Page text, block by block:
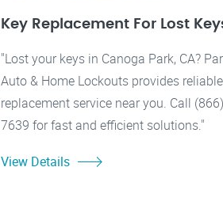
Key Replacement For Lost
"Lost your keys in Canoga Park, CA?
Auto & Home Lockouts provides
replacement service near you. Call
7639 for fast and efficient solutions."
View Details